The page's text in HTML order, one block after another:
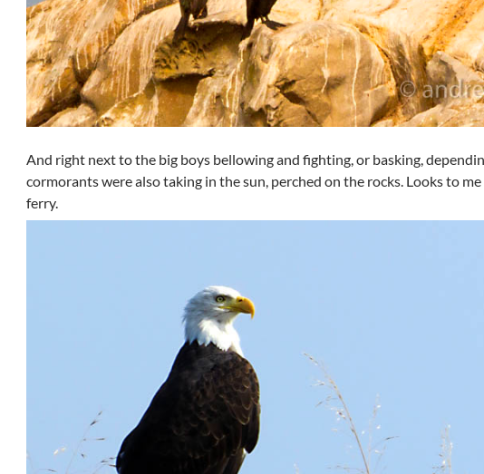
And right next to the big boys bellowing and fighting, or basking,
cormorants were also taking in the sun, perched on the rocks. Looks to
ferry.